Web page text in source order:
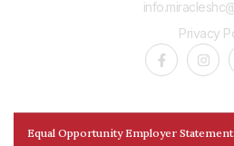
Privacy
Equal Opportunity Employer Statement: